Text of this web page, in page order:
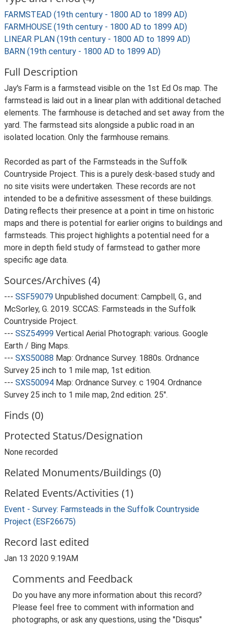
FARMSTEAD (19th century - 1800 AD to 1899 AD)
FARMHOUSE (19th century - 1800 AD to 1899 AD)
LINEAR PLAN (19th century - 1800 AD to 1899 AD)
BARN (19th century - 1800 AD to 1899 AD)
Full Description
Jay's Farm is a farmstead visible on the 1st Ed Os map. The
farmstead is laid out in a linear plan with additional detached
elements. The farmhouse is detached and set away from the
yard. The farmstead sits alongside a public road in an
isolated location. Only the farmhouse remains.
Recorded as part of the Farmsteads in the Suffolk
Countryside Project. This is a purely desk-based study and
no site visits were undertaken. These records are not
intended to be a definitive assessment of these buildings.
Dating reflects their presence at a point in time on historic
maps and there is potential for earlier origins to buildings and
farmsteads. This project highlights a potential need for a
more in depth field study of farmstead to gather more
specific age data.
Sources/Archives (4)
--- SSF59079 Unpublished document: Campbell, G., and
McSorley, G. 2019. SCCAS: Farmsteads in the Suffolk
Countryside Project.
--- SSZ54999 Vertical Aerial Photograph: various. Google
Earth / Bing Maps.
--- SXS50088 Map: Ordnance Survey. 1880s. Ordnance
Survey 25 inch to 1 mile map, 1st edition.
--- SXS50094 Map: Ordnance Survey. c 1904. Ordnance
Survey 25 inch to 1 mile map, 2nd edition. 25".
Finds (0)
Protected Status/Designation
None recorded
Related Monuments/Buildings (0)
Related Events/Activities (1)
Event - Survey: Farmsteads in the Suffolk Countryside
Project (ESF26675)
Record last edited
Jan 13 2020 9:19AM
Comments and Feedback
Do you have any more information about this record?
Please feel free to comment with information and
photographs, or ask any questions, using the "Disqus"